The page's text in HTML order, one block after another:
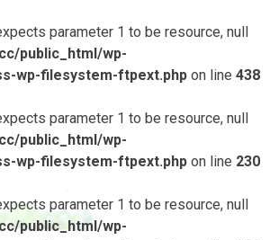
parameter 1 to be resource, null
public_html/wp-
wp-filesystem-ftpext.php on line 438
parameter 1 to be resource, null
public_html/wp-
wp-filesystem-ftpext.php on line 230
parameter 1 to be resource, null
public_html/wp-